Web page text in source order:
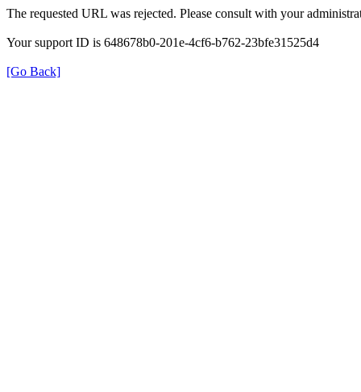
The requested URL was rejected. Please consult with your
Your support ID is 648678b0-201e-4cf6-b762-23bfe31525d4
[Go Back]